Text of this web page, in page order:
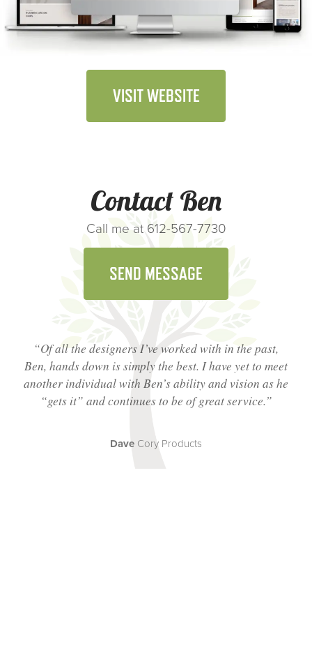
VISIT WEBSITE
Contact Ben
Call me at 612-567-7730
SEND MESSAGE
“Of all the designers I’ve worked with in the past,
Ben, hands down is simply the best. I have yet to meet
another individual with Ben’s ability and vision as he
“getsit” and continues to be of great service.”
Dave Cory Products